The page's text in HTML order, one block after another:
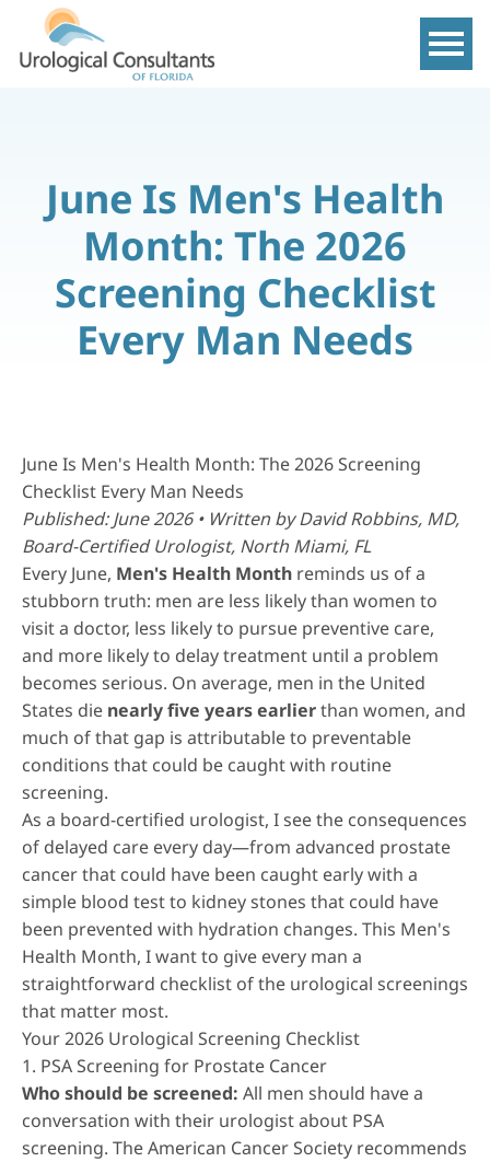
Show
June Is Men's Health
Month: The 2026
Screening Checklist
Every Man Needs
June Is Men's Health Month: The 2026 Screening
Checklist Every Man Needs
Published: June 2026 • Written byDavid Robbins, MD,
Board-Certified Urologist, North Miami, FL
Every June, Men's Health Month reminds us of a
stubborn truth: men are less likely than women to
visit a doctor, less likely to pursue preventive care,
and more likely to delay treatment until a problem
becomes serious. On average, men in the United
States die nearly five years earlierthan women, and
much of that gap is attributable to preventable
conditions that could be caught with routine
screening.
As a board-certified urologist, I see the consequences
of delayed care every day—from advanced prostate
cancer that could have been caught early with a
simple blood test to kidney stones that could have
been prevented with hydration changes. This Men's
Health Month, I want to give every man a
straightforward checklist of the urological screenings
that matter most.
Your 2026 Urological Screening Checklist
1. PSA Screening for Prostate Cancer
Who should be screened: All men should have a
conversation with their urologist about PSA
screening. The American Cancer Society recommends